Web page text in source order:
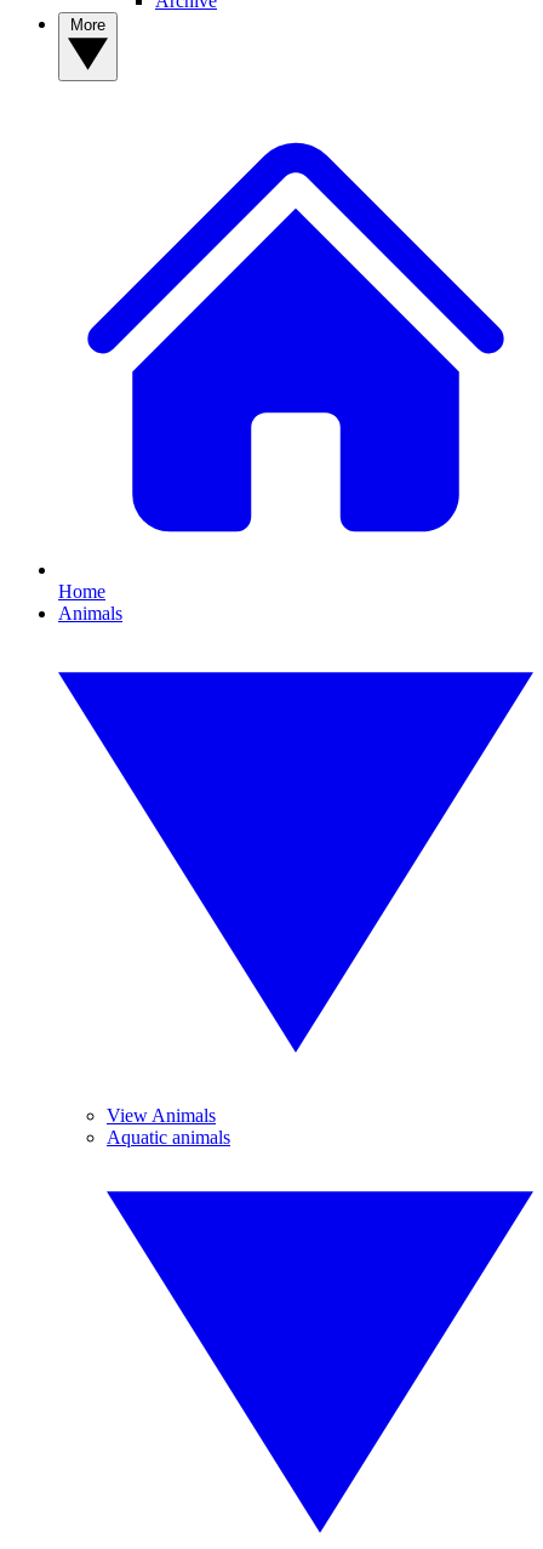
Home
Animals
View Animals
Aquatic animals